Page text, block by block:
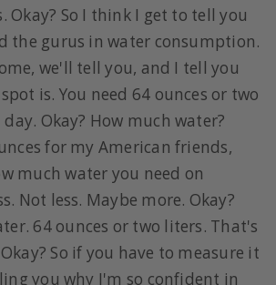
Okay? So I think I get to tell you
the gurus in water consumption.
we'll tell you, and I tell you
is. You need 64 ounces or two
Okay? How much water?
for my American friends,
much water you need on
Not less. Maybe more. Okay?
64 ounces or two liters. That's
So if you have to measure it
you why I'm so confident in